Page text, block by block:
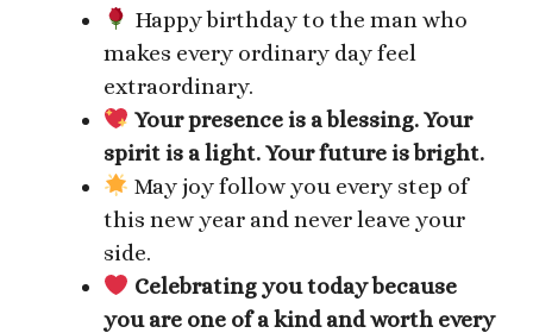
Happy birthday to the man who
makes every ordinary day feel
extraordinary.
Your presence is a blessing. Your
spirit is a light. Your future is bright.
May joy follow you every step of
this new year and never leave your
side.
Celebrating you today because
you are one of a kind and worth every